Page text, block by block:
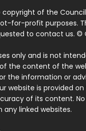
of the
for-profit purposes.
to contact us. ©
only and is not
the content of the
the information or
website is provided
of its content.
linked websites.